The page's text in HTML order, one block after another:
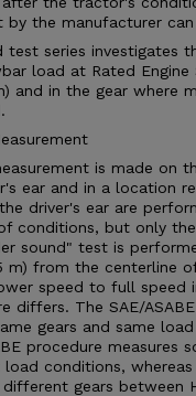
by the manufacturer
test series investigates
load at Rated
and in the gear where
is made on
ear and in a location
driver's ear are
conditions, but only
sound" test is
m) from the centerline
speed to full speed
differs. The SAE/
gears and same
procedure measures
conditions, whereas
gears between